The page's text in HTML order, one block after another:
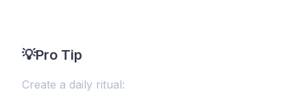
💡Pro Tip
Create a daily ritual: